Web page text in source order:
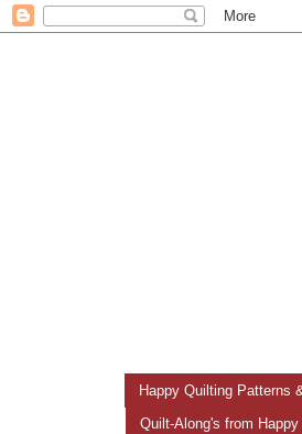
Happy Quilting Patterns
Quilt-Along's from